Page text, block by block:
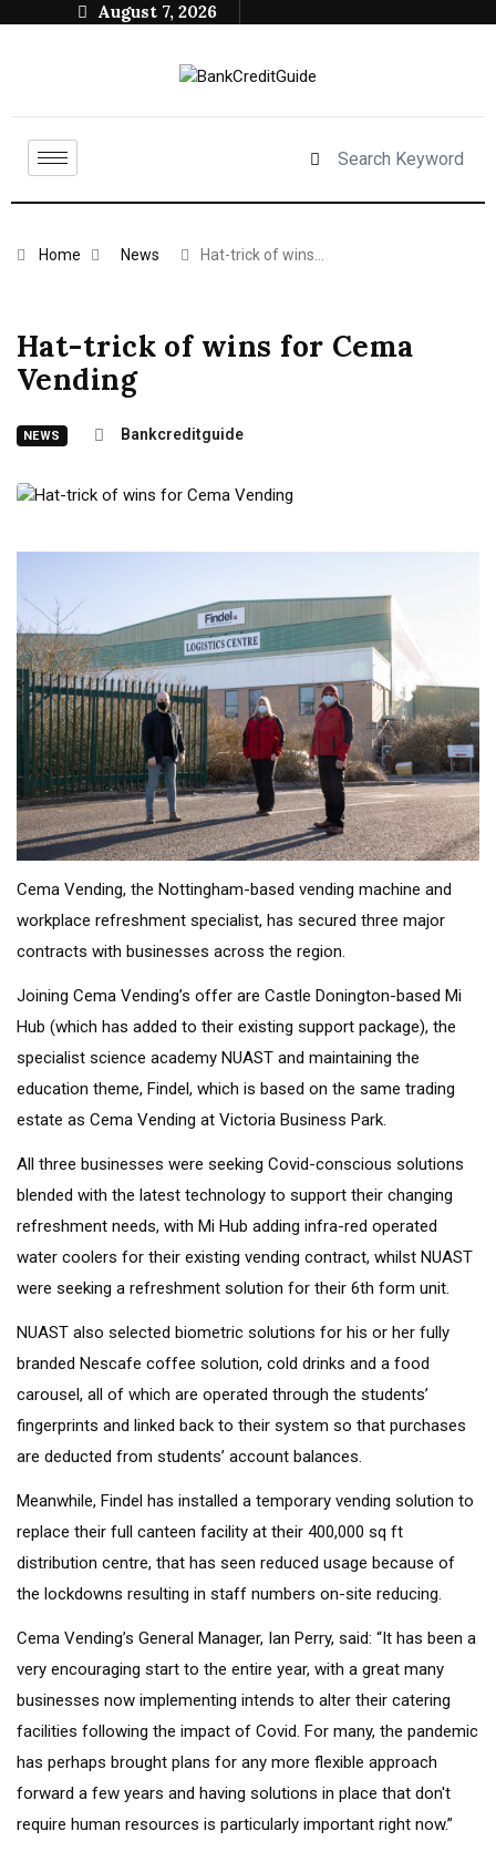
August 7, 2026
Home News Hat-trick of wins…
Hat-trick of wins for Cema
Vending
NEWS Bankcreditguide
Cema Vending, the Nottingham-based vending machine and
workplace refreshment specialist, has secured three major
contracts with businesses across the region.
Joining Cema Vending’s offer are Castle Donington-based Mi
Hub (which has added to their existing support package), the
specialist science academy NUAST and maintaining the
education theme, Findel, which is based on the same trading
estate as Cema Vending at Victoria Business Park.
All three businesses were seeking Covid-conscious solutions
blended with the latest technology to support their changing
refreshment needs, with Mi Hub adding infra-red operated
water coolers for their existing vending contract, whilst NUAST
were seeking a refreshment solution for their 6th form unit.
NUAST also selected biometric solutions for his or her fully
branded Nescafe coffee solution, cold drinks and a food
carousel, all of which are operated through the students’
fingerprints and linked back to their system so that purchases
are deducted from students’ account balances.
Meanwhile, Findel has installed a temporary vending solution to
replace their full canteen facility at their 400,000 sq ft
distribution centre, that has seen reduced usage because of
the lockdowns resulting in staff numbers on-site reducing.
Cema Vending’s General Manager, Ian Perry, said: “It has been a
very encouraging start to the entire year, with a great many
businesses now implementing intends to alter their catering
facilities following the impact of Covid. For many, the pandemic
has perhaps brought plans for any more flexible approach
forward a few years and having solutions in place that don't
require human resources is particularly important right now.”